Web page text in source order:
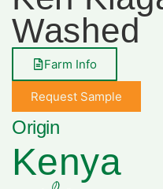
Washed
Farm Info
Request Sample
Origin
Kenya